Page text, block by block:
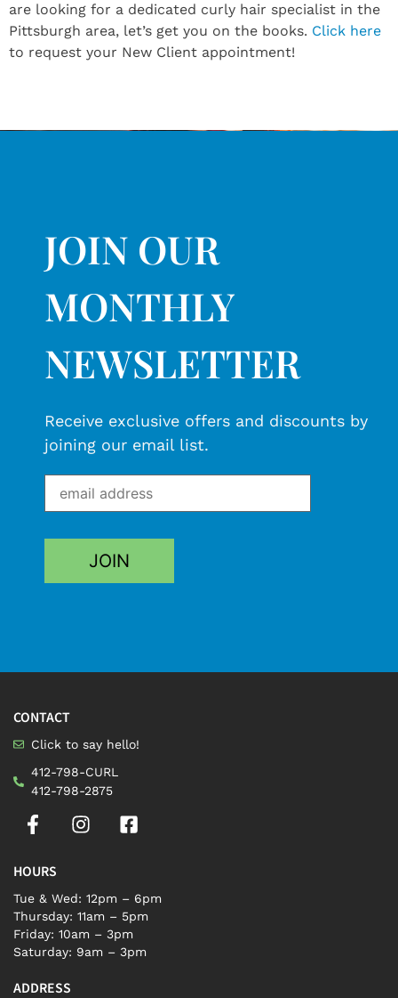
are looking for a dedicated curly hair specialist in the
Pittsburgh area, let’s get you on the books. Click here
to request your New Client appointment!
JOIN OUR
MONTHLY
NEWSLETTER
Receive exclusive offers and discounts by
joining our email list.
CONTACT
Click to say hello!
412-798-CURL
412-798-2875
HOURS
Tue & Wed: 12pm – 6pm
Thursday: 11am – 5pm
Friday: 10am – 3pm
Saturday: 9am – 3pm
ADDRESS